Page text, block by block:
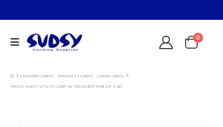
0
LAUNDRY CARTS SPECIALTY CARTS
LINEN CARTS
TRIPLE SHELF UTILITY CART W/ SOLID BOTTOM 24″ X 48″